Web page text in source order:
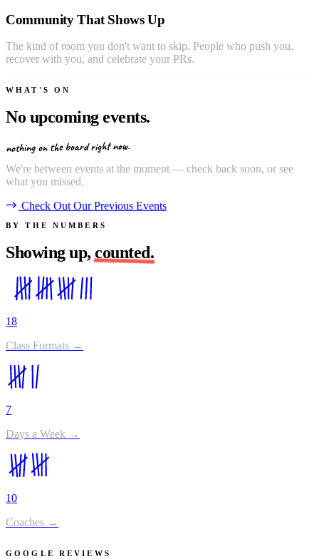
Community That Shows Up
The kind of room you don't want to skip. People who push you,
recover with you, and celebrate your PRs.
WHAT'S ON
No upcoming events.
nothing on the board right now.
We're between events at the moment — check back soon, or see
what you missed.
Check Out Our Previous Events
BY THE NUMBERS
Showing up,counted.
18
Class Formats →
7
Days a Week →
10
Coaches →
GOOGLE REVIEWS